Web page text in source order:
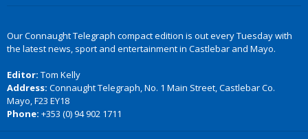
Our Connaught Telegraph compact edition is out every Tuesday with
the latest news, sport and entertainment in Castlebar and Mayo.
Editor: Tom Kelly
Address: Connaught Telegraph, No. 1 Main Street, Castlebar Co.
Mayo, F23 EY18
Phone: +353 (0) 94 902 1711